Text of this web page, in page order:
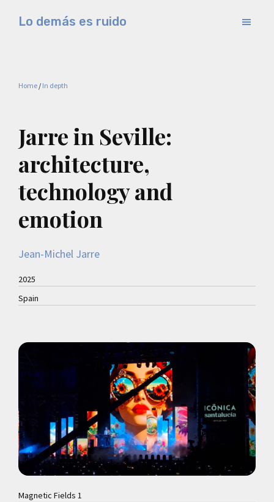
Lo demás es ruido
experimental
Home / In depth
Jarre in Seville:
architecture,
technology and
emotion
Jean-Michel Jarre
2025
Spain
Magnetic Fields 1